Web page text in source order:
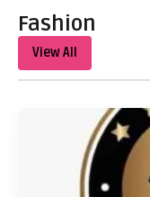
Fashion
View All